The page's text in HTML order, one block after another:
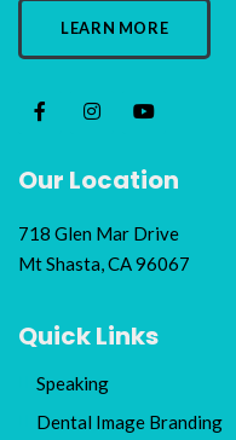
LEARN MORE
Our Location
718 Glen Mar Drive
Mt Shasta, CA 96067
Quick Links
Speaking
Dental Image Branding